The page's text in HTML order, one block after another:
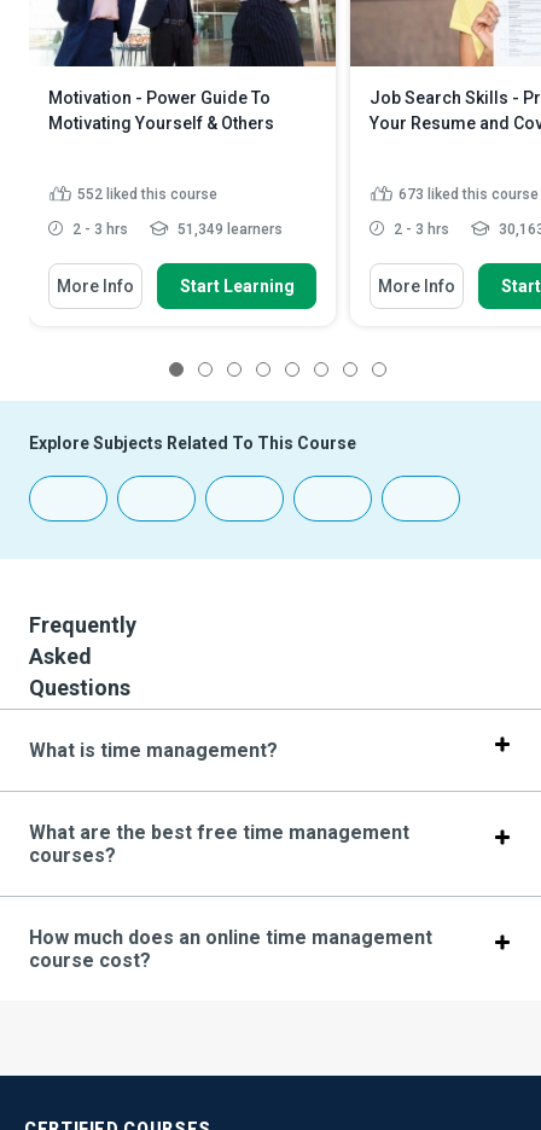
Motivation - Power Guide To
Motivating Yourself & Others
552 liked this course
2 - 3 hrs 51,349 learners
More Info Start Learning
Job Search Skills -
Your Resume and
673 liked this course
2 - 3 hrs
More Info
Explore Subjects Related To This Course
Frequently
Asked
Questions
What is time management?
What are the best free time management
courses?
How much does an online time management
course cost?